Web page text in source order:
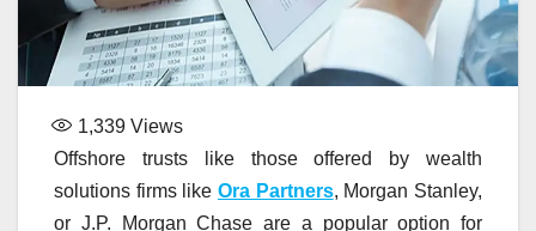
1,339 Views
Offshore trusts like those offered by wealth
solutions firms like Ora Partners, Morgan Stanley,
or J.P. Morgan Chase are a popular option for